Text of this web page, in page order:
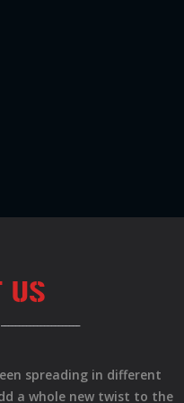
US
spreading in different
a whole new twist to the